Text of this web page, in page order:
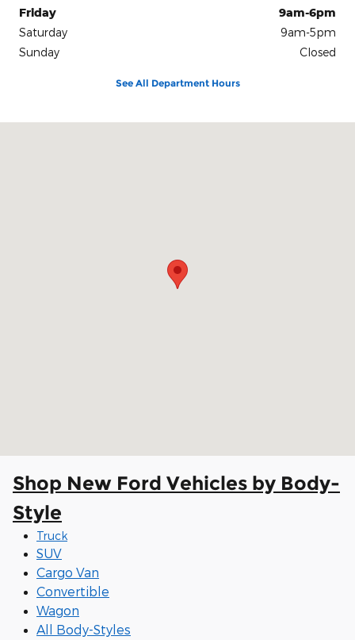
Friday
9am-6pm
Saturday
9am-5pm
Sunday
Closed
See All Department Hours
Shop New Ford Vehicles by Body-
Style
Truck
SUV
Cargo Van
Convertible
Wagon
All Body-Styles